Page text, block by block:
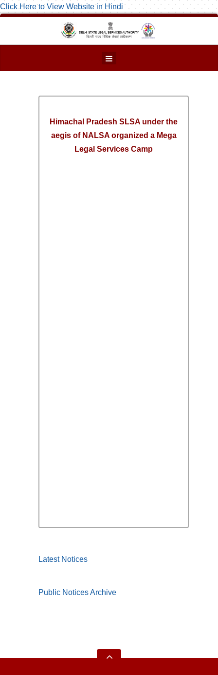
Click Here to View Website in Hindi
Himachal Pradesh SLSA under the
aegis of NALSA organized a Mega
Legal Services Camp
Latest Notices
Public Notices Archive